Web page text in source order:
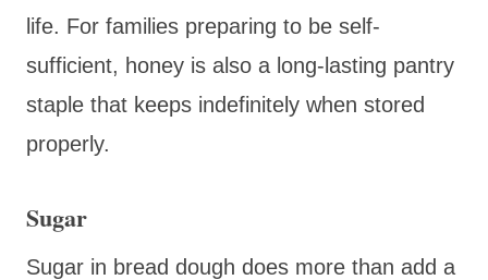
life. For families preparing to be self-
sufficient, honey is also a long-lasting pantry
staple that keeps indefinitely when stored
properly.
Sugar
Sugar in bread dough does more than add a